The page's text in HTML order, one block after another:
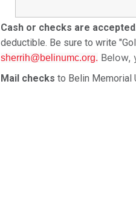
Cash or checks are
deductible. Be sure to write
sherrih@belinumc.org. Below,
Mail checks to Belin Memorial